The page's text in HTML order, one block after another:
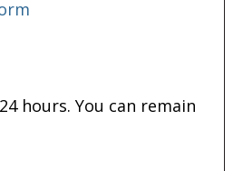
hours. You can remain